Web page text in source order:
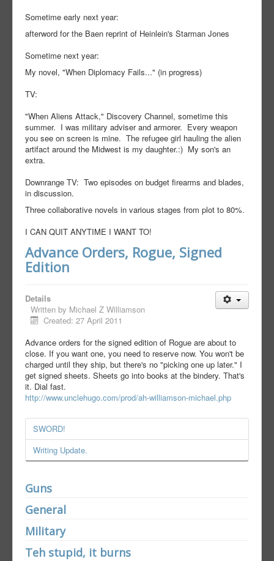
Sometime early next year:
afterword for the Baen reprint of Heinlein's Starman Jones
Sometime next year:
My novel, "When Diplomacy Fails..." (in progress)
TV:
"When Aliens Attack," Discovery Channel, sometime this
summer. I was military adviser and armorer. Every weapon
you see on screen is mine. The refugee girl hauling the alien
artifact around the Midwest is my daughter.:) My son's an
extra.
Downrange TV: Two episodes on budget firearms and blades,
in discussion.
Three collaborative novels in various stages from plot to 80%.
I CAN QUIT ANYTIME I WANT TO!
Advance Orders, Rogue, Signed
Edition
Details
Written by Michael Z Williamson
Created: 27 April 2011
Advance orders for the signed edition of Rogue are about to
close. If you want one, you need to reserve now. You won't be
charged until they ship, but there's no "picking one up later." I
get signed sheets. Sheets go into books at the bindery. That's
it. Dial fast.
http://www.unclehugo.com/prod/ah-williamson-michael.php
SWORD!
Writing Update.
Guns
General
Military
Teh stupid, it burns